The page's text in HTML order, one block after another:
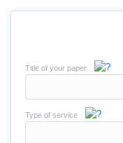
Title of your paper
Type of service